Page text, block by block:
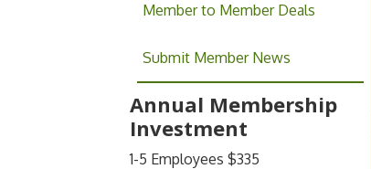
Member to Member Deals
Submit Member News
Annual Membership
Investment
1-5 Employees $335